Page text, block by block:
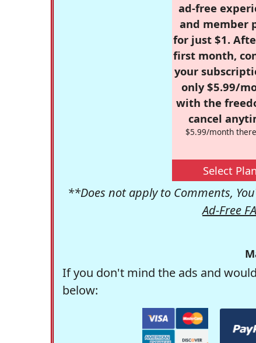
ad-free
and member
for just $1.
first month,
your
only $5.99/
with the
cancel
$5.99/month
Select Plan
**Does not apply to Comments,
Ad-Free
If you don't mind the ads and
below: